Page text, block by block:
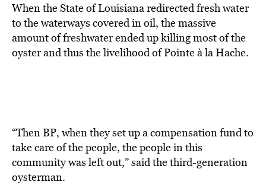
When the State of Louisiana redirected fresh water
to the waterways covered in oil, the massive
amount of freshwater ended up killing most of the
oyster and thus the livelihood of Pointe à la Hache.
“Then BP, when they set up a compensation fund to
take care of the people, the people in this
community was left out,” said the third-generation
oysterman.